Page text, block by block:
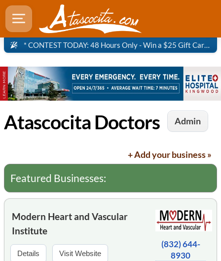
* CONTEST TODAY: 48 Hours Only - Win a $25 Gift Card to Panera Bread!
Admin
Atascocita Doctors
+ Add your business »
Featured Businesses:
(832) 644-
8930
Modern Heart and Vascular
Institute
Details Visit Website